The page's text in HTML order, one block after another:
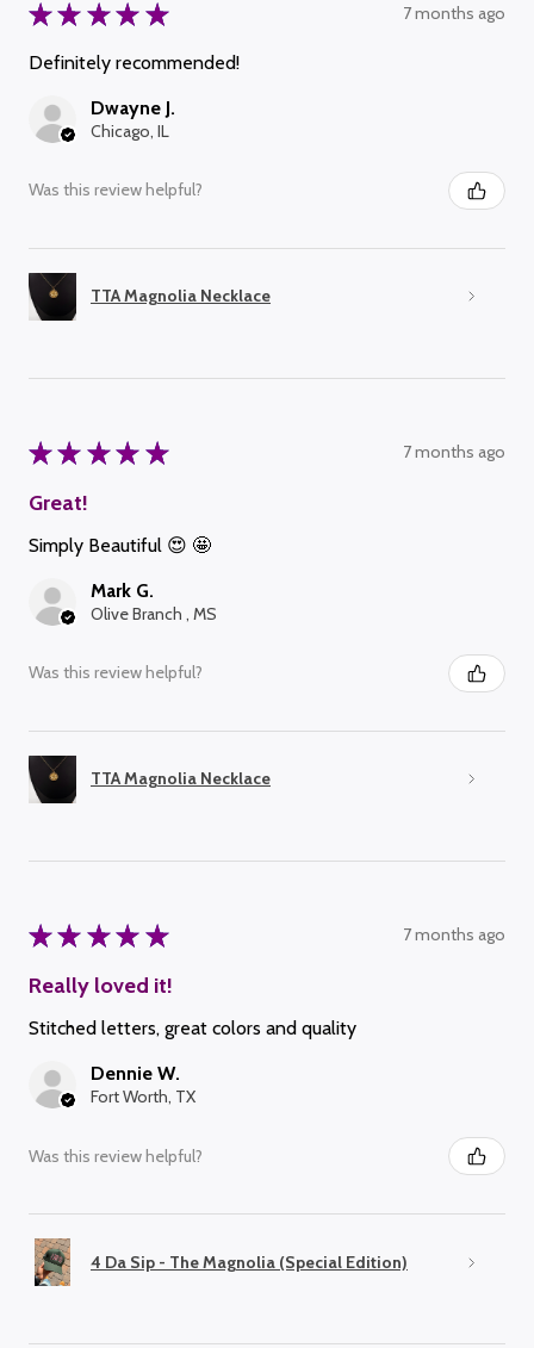
★ ★ ★ ★ ★ 7 months ago
Definitely recommended!
Dwayne J.
Chicago, IL
Was this review helpful?
TTA Magnolia Necklace
★ ★ ★ ★ ★ 7 months ago
Great!
Simply Beautiful 😍 🤩
Mark G.
Olive Branch , MS
Was this review helpful?
TTA Magnolia Necklace
★ ★ ★ ★ ★ 7 months ago
Really loved it!
Stitched letters, great colors and quality
Dennie W.
Fort Worth, TX
Was this review helpful?
4 Da Sip - The Magnolia (Special Edition)